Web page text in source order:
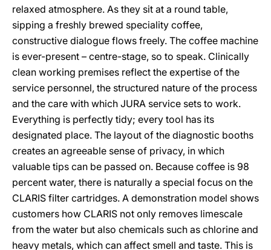
relaxed atmosphere. As they sit at a round table,
sipping a freshly brewed speciality coffee,
constructive dialogue flows freely. The coffee machine
is ever-present – centre-stage, so to speak. Clinically
clean working premises reflect the expertise of the
service personnel, the structured nature of the process
and the care with which JURA service sets to work.
Everything is perfectly tidy; every tool has its
designated place. The layout of the diagnostic booths
creates an agreeable sense of privacy, in which
valuable tips can be passed on. Because coffee is 98
percent water, there is naturally a special focus on the
CLARIS filter cartridges. A demonstration model shows
customers how CLARIS not only removes limescale
from the water but also chemicals such as chlorine and
heavy metals, which can affect smell and taste. This is